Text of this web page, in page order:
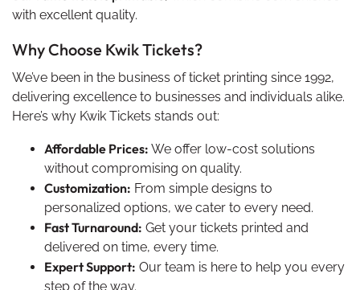
with excellent quality.
Why Choose Kwik Tickets?
We’ve been in the business of ticket printing since 1992,
delivering excellence to businesses and individuals alike.
Here’s why Kwik Tickets stands out:
Affordable Prices: We offer low-cost solutions
without compromising on quality.
Customization: From simple designs to
personalized options, we cater to every need.
Fast Turnaround: Get your tickets printed and
delivered on time, every time.
Expert Support: Our team is here to help you every
step of the way.